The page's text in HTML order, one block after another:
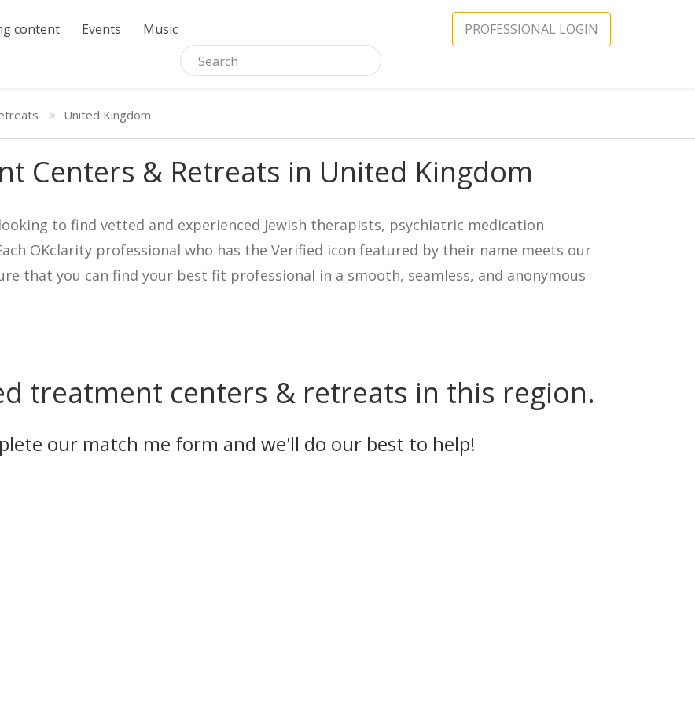
content Events Music PROFESSIONAL LOGIN
United Kingdom
Centers & Retreats in United Kingdom
to find vetted and experienced Jewish therapists, psychiatric medication
OKclarity professional who has the Verified icon featured by their name meets our
that you can find your best fit professional in a smooth, seamless, and anonymous
treatment centers & retreats in this region.
our match me form and we'll do our best to help!